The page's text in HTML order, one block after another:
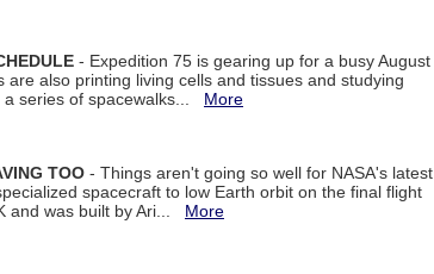
- Expedition 75 is gearing up for a busy August
also printing living cells and tissues and studying
a series of spacewalks... More
TOO - Things aren't going so well for NASA's latest
spacecraft to low Earth orbit on the final flight
and was built by Ari... More